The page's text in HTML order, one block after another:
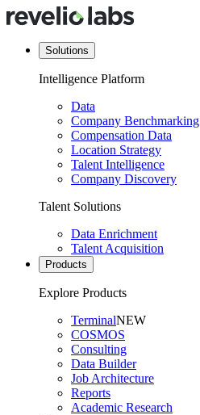
Solutions
Intelligence Platform
Data
Company Benchmarking
Compensation Data
Location Strategy
Talent Intelligence
Company Discovery
Talent Solutions
Data Enrichment
Talent Acquisition
Products
Explore Products
TerminalNEW
COSMOS
Consulting
Data Builder
Job Architecture
Reports
Academic Research